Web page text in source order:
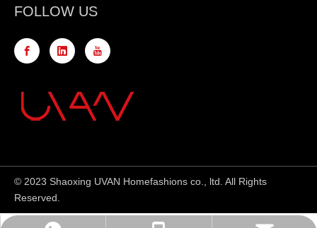
FOLLOW US
© 2023 Shaoxing UVAN Homefashions co., ltd. All Rights
Reserved.